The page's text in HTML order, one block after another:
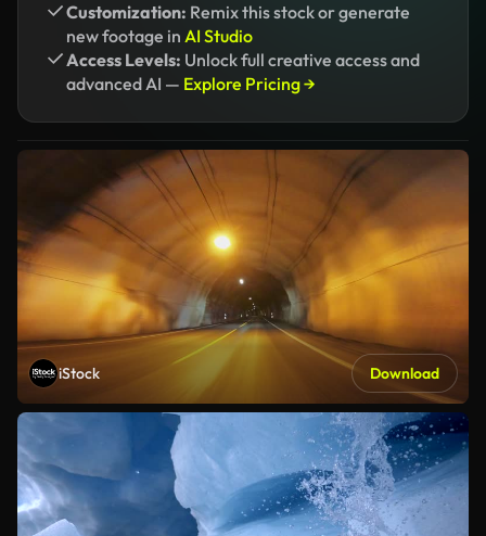
Customization: Remix this stock or generate
new footage in AI Studio
Access Levels: Unlock full creative access and
advanced AI — Explore Pricing →
iStock Download